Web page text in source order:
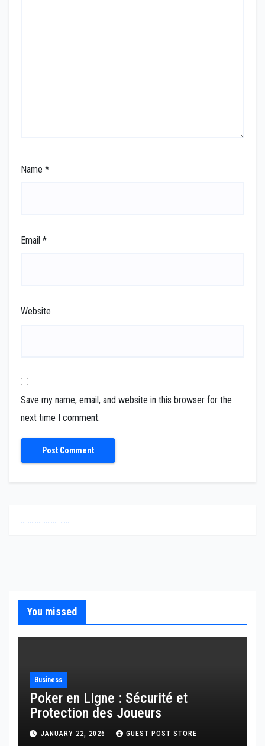
Name *
Email *
Website
Save my name, email, and website in this browser for the
next time I comment.
..................... .....
You missed
Business
Poker en Ligne : Sécurité et
Protection des Joueurs
JANUARY 22, 2026 GUEST POST STORE